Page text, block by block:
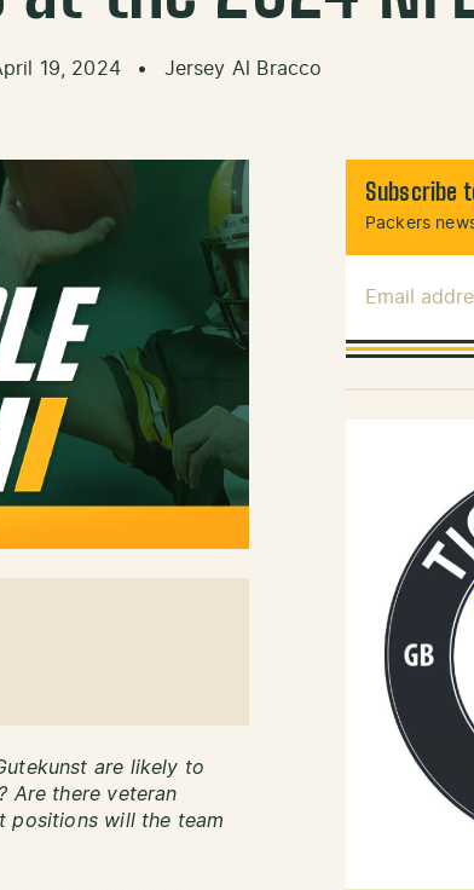
19, 2024 • Jersey Al Bracco
are likely to
Are there veteran
positions will the team
Subscribe
Packers